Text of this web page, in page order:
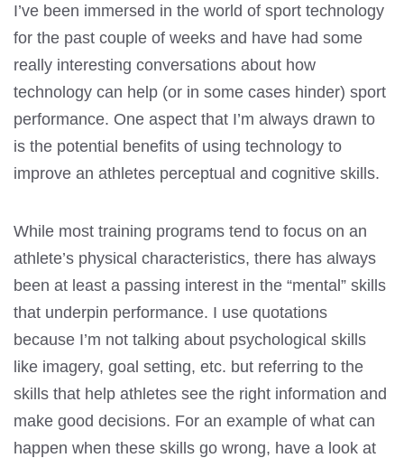
I’ve been immersed in the world of sport technology
for the past couple of weeks and have had some
really interesting conversations about how
technology can help (or in some cases hinder) sport
performance. One aspect that I’m always drawn to
is the potential benefits of using technology to
improve an athletes perceptual and cognitive skills.
While most training programs tend to focus on an
athlete’s physical characteristics, there has always
been at least a passing interest in the “mental” skills
that underpin performance. I use quotations
because I’m not talking about psychological skills
like imagery, goal setting, etc. but referring to the
skills that help athletes see the right information and
make good decisions. For an example of what can
happen when these skills go wrong, have a look at